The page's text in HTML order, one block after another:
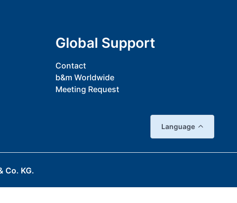
Global Support
Contact
b&m Worldwide
Meeting Request
Language
Co. KG.